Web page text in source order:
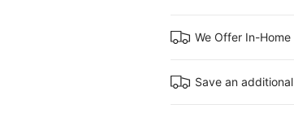
We Offer In-
Save an